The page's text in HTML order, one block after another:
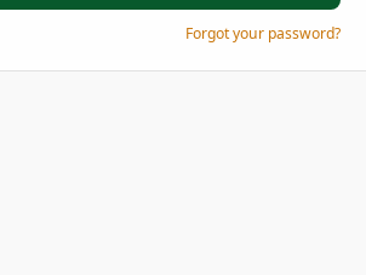
Forgot your password?